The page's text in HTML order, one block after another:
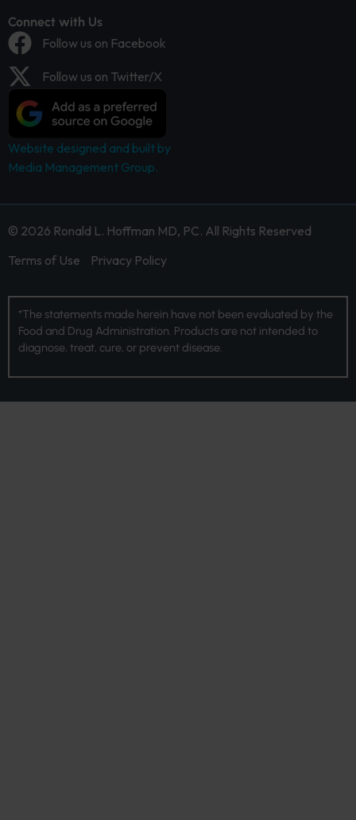
Connect with Us
Follow us on Facebook
Follow us on Twitter/X
Website designed and built by
Media Management Group.
© 2026 Ronald L. Hoffman MD, PC. All Rights Reserved
Terms of Use
Privacy Policy
*The statements made herein have not been evaluated by the
Food and Drug Administration. Products are not intended to
diagnose, treat, cure, or prevent disease.